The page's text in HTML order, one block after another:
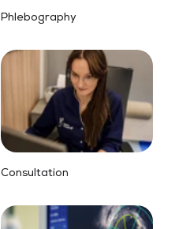
Phlebography
Consultation